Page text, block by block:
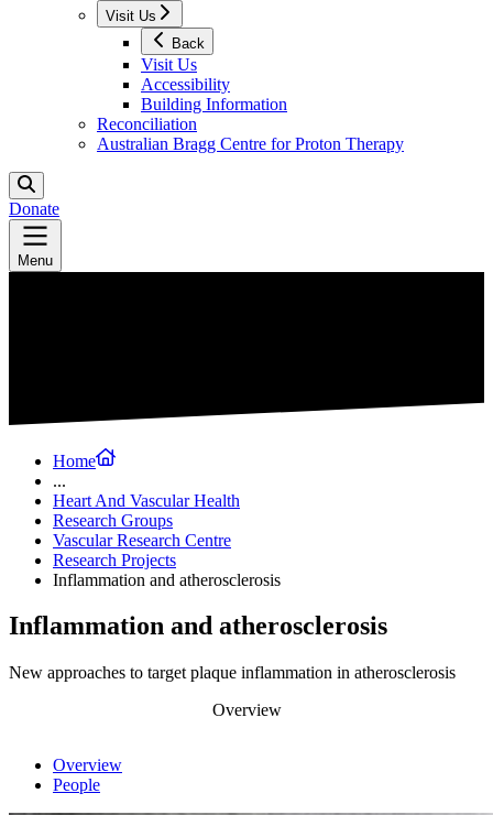
Visit Us
Back
Visit Us
Accessibility
Building Information
Reconciliation
Australian Bragg Centre for Proton Therapy
Donate
Menu
Home
...
Heart And Vascular Health
Research Groups
Vascular Research Centre
Research Projects
Inflammation and atherosclerosis
Inflammation and atherosclerosis
New approaches to target plaque inflammation in atherosclerosis
Overview
Overview
People